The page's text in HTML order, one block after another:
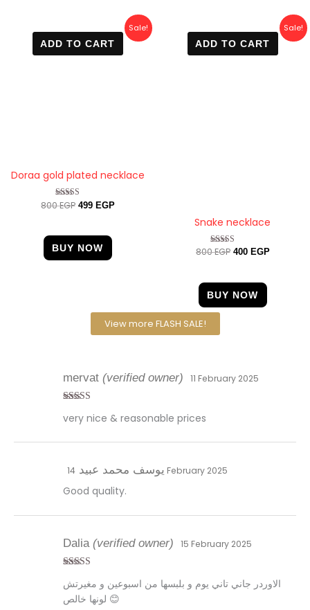
Sale!
ADD TO CART
Doraa gold plated necklace
Rated
800EGP
price
was:
800 EGP.
499 EGP
Current
price
499 EGP.
BUY NOW
Sale!
ADD TO CART
Snake necklace
Rated
800EGP
price
was:
800 EGP.
400 EGP
Current
price
400 EGP.
BUY NOW
View more FLASH SALE!
of 5
mervat (verified owner) 11 February 2025
very nice & reasonable prices
يوسف محمد عبيد 14 February 2025
Good quality.
of 5
Dalia (verified owner) 15 February 2025
الاوردر جاني تاني يوم و بلبسها من اسبوعين و مغيرتش
لونها خالص 😊